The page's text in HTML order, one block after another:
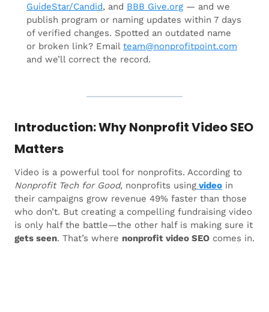
GuideStar/Candid, and BBB Give.org — and we
publish program or naming updates within 7 days
of verified changes. Spotted an outdated name
or broken link? Email team@nonprofitpoint.com
and we’ll correct the record.
Introduction: Why Nonprofit Video SEO
Matters
Video is a powerful tool for nonprofits. According to
Nonprofit Tech for Good, nonprofits using video in
their campaigns grow revenue 49% faster than those
who don’t. But creating a compelling fundraising video
is only half the battle—the other half is making sure it
gets seen. That’s where nonprofit video SEO comes in.